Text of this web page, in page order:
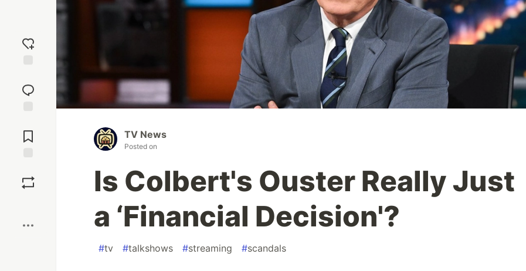
reaction
Comments
TV News
Posted on
Is Colbert's Ouster Really Just
a ‘Financial Decision'?
#tv #talkshows #streaming #scandals